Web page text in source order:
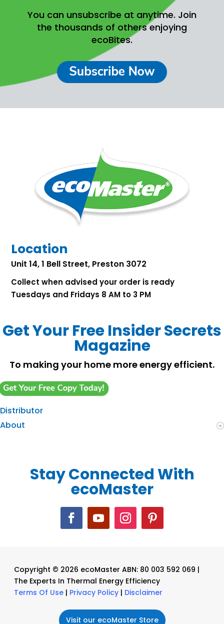
You can unsubscribe at anytime. Join
the thousands of others enjoying
ecoBites.
Location
Unit 14, 1 Bell Street, Preston 3072
Collect when advised your order is ready
Tuesdays and Fridays 8 AM to 3 PM
Get Your Free Insider Secrets
Magazine
To making your home more energy efficient.
Distributor
About
Stay Connected With
ecoMaster
Copyright © 2026 ecoMaster ABN: 80 003 592 069 |
The Experts In Thermal Energy Efficiency
Terms Of Use | Privacy Policy | Disclaimer
Visit our ecoMaster Store